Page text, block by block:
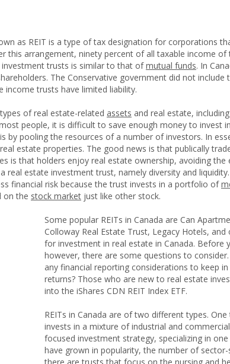
as REIT is a type of tax designation for corporations
this arrangement, ninety percent of all taxable income
trusts is similar to that ofmutual funds. In
The Conservative government did not
trusts have limited liability.
of real estate-related assets and real estate,
people, it is difficult to save enough money to invest
by pooling the resources of a number of investors. In
estate properties. The good news is that publically
is that holders enjoy real estate ownership, avoiding the
real estate investment trust, namely diversity and
financial risk because the trust invests in a portfolio of
on the stock market just like other stock.
Some popular REITs in Canada are Can
Colloway Real Estate Trust, Legacy Hotels,
for investment in real estate in Canada. Before
however, there are some questions to
any financial reporting considerations to keep
returns? Those who are new to real estate
into the iShares CDN REIT Index ETF.
REITs in Canada are of two different types.
invests in a mixture of industrial and
focused investment strategy, specializing in
have grown in popularity, the number of